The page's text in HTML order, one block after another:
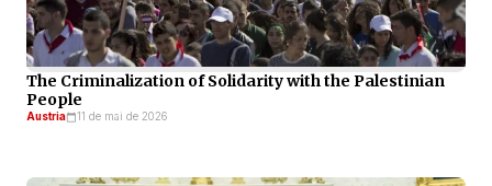
The Criminalization of Solidarity with the Palestinian
People
Austria 11 de mai de 2026